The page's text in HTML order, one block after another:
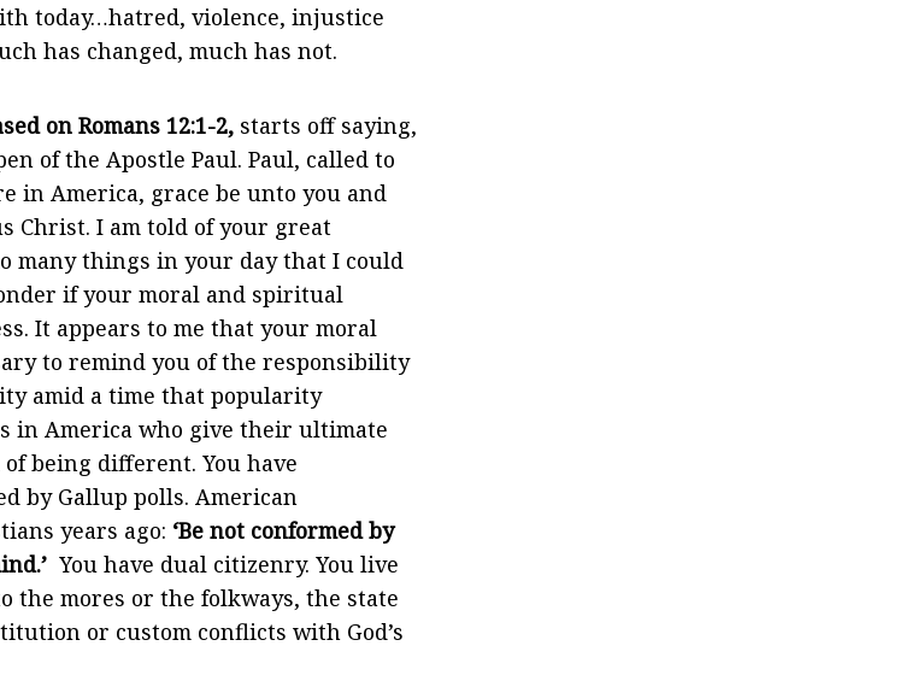
today…hatred, violence, injustice
has changed, much has not.
on Romans 12:1-2, starts off saying,
of the Apostle Paul. Paul, called to
in America, grace be unto you and
Christ. I am told of your great
many things in your day that I could
if your moral and spiritual
It appears to me that your moral
to remind you of the responsibility
amid a time that popularity
in America who give their ultimate
being different. You have
by Gallup polls. American
years ago: ‘Be not conformed by
You have dual citizenry. You live
the mores or the folkways, the state
or custom conflicts with God’s